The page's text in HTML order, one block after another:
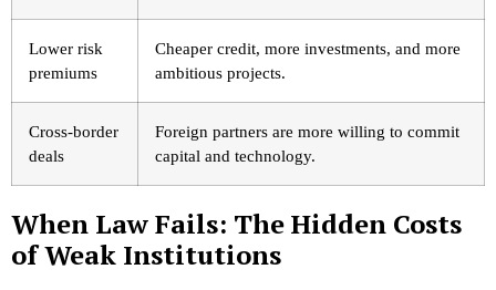
Lower risk
premiums
Cheaper credit, more investments, and more
ambitious projects.
Cross-border
deals
Foreign partners are more willing to commit
capital and technology.
When Law Fails: The Hidden Costs
of Weak Institutions